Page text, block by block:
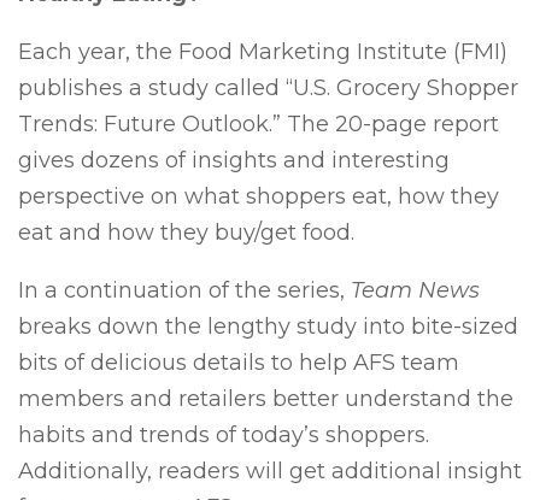
Each year, the Food Marketing Institute (FMI)
publishes a study called “U.S. Grocery Shopper
Trends: Future Outlook.” The 20-page report
gives dozens of insights and interesting
perspective on what shoppers eat, how they
eat and how they buy/get food.
In a continuation of the series, Team News
breaks down the lengthy study into bite-sized
bits of delicious details to help AFS team
members and retailers better understand the
habits and trends of today’s shoppers.
Additionally, readers will get additional insight